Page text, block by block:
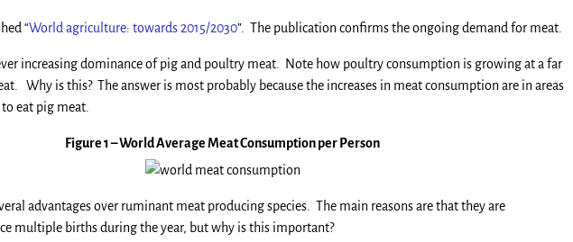
“World agriculture: towards 2015/2030”. The publication confirms the ongoing demand for meat.
increasing dominance of pig and poultry meat. Note how poultry consumption is growing at a far
Why is this? The answer is most probably because the increases in meat consumption are in areas
eat pig meat.
Figure 1 – World Average Meat Consumption per Person
advantages over ruminant meat producing species. The main reasons are that they are
multiple births during the year, but why is this important?